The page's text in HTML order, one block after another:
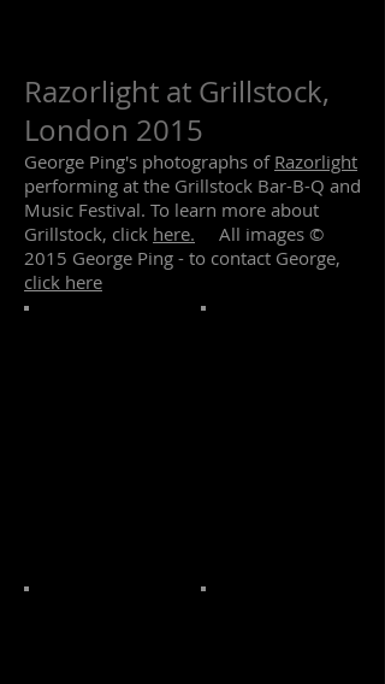
Razorlight at Grillstock,
London 2015
George Ping's photographs of Razorlight
performing at the Grillstock Bar-B-Q and
Music Festival. To learn more about
Grillstock, click here. All images ©
2015 George Ping - to contact George,
click here